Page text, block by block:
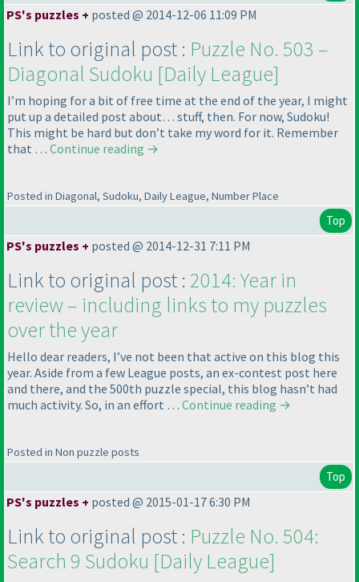
PS's puzzles + posted @ 2014-12-06 11:09 PM
Link to original post : Puzzle No. 503 –
Diagonal Sudoku [Daily League]
I’m hoping for a bit of free time at the end of the year, I might
put up a detailed post about… stuff, then. For now, Sudoku!
This might be hard but don’t take my word for it. Remember
that … Continue reading →
Posted in Diagonal, Sudoku, Daily League, Number Place
Top
PS's puzzles + posted @ 2014-12-31 7:11 PM
Link to original post : 2014: Year in
review – including links to my puzzles
over the year
Hello dear readers, I’ve not been that active on this blog this
year. Aside from a few League posts, an ex-contest post here
and there, and the 500th puzzle special, this blog hasn’t had
much activity. So, in an effort … Continue reading →
Posted in Non puzzle posts
Top
PS's puzzles + posted @ 2015-01-17 6:30 PM
Link to original post : Puzzle No. 504:
Search 9 Sudoku [Daily League]